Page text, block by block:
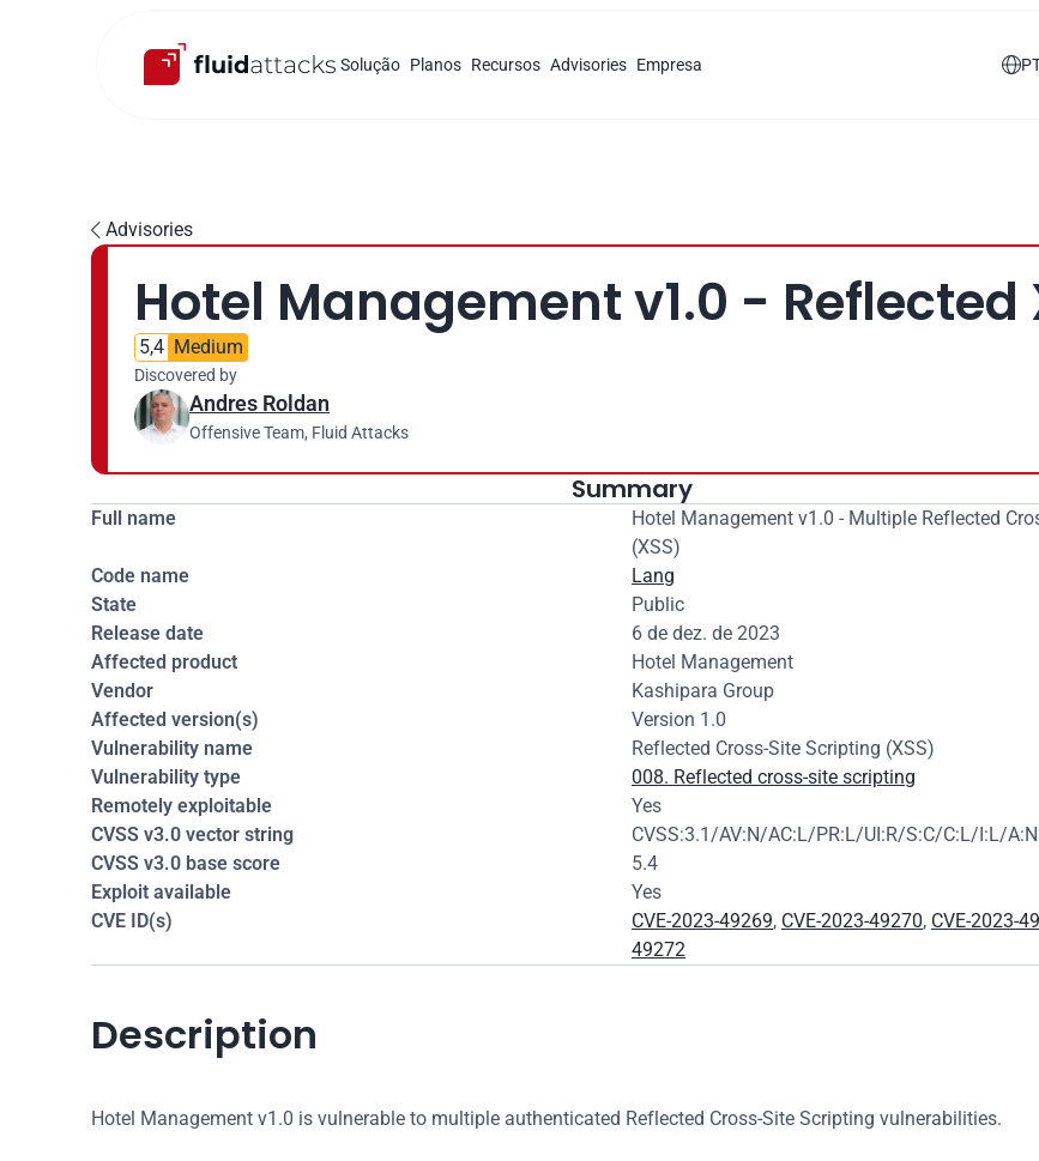
Solução Planos Recursos Advisories Empresa 
 Advisories
Hotel Management v1.0 - Reflected
5,4 Medium
Discovered by
Andres Roldan
Offensive Team, Fluid Attacks
Summary
Full name
Hotel Management v1.0 - Multiple Reflected
(XSS)
Code name
Lang
State
Public
Release date
6 de dez. de 2023
Affected product
Hotel Management
Vendor
Kashipara Group
Affected version(s)
Version 1.0
Vulnerability name
Reflected Cross-Site Scripting (XSS)
Vulnerability type
008. Reflected cross-site scripting
Remotely exploitable
Yes
CVSS v3.0 vector string
CVSS:3.1/AV:N/AC:L/PR:L/UI:R/S:C/C:L/I:L/A:N
CVSS v3.0 base score
5.4
Exploit available
Yes
CVE ID(s)
CVE-2023-49269, CVE-2023-49270, CVE-2023-
49272
Description
Hotel Management v1.0 is vulnerable to multiple authenticated Reflected Cross-Site Scripting vulnerabilities.